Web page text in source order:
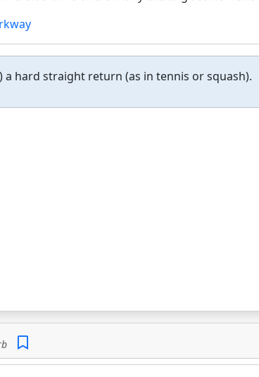
a hard straight return (as in tennis or squash).